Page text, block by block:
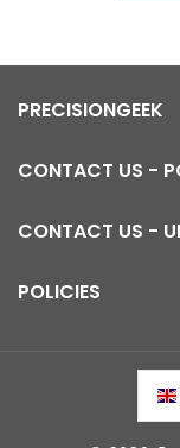
PRECISIONGEEK
CONTACT US -
CONTACT US -
POLICIES